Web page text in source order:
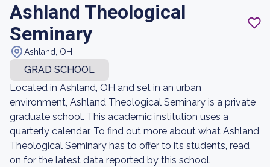
Ashland Theological
Seminary
Ashland, OH
GRAD SCHOOL
Located in Ashland, OH and set in an urban
environment, Ashland Theological Seminary is a private
graduate school. This academic institution uses a
quarterly calendar. To find out more about what Ashland
Theological Seminary has to offer to its students, read
on for the latest data reported by this school.